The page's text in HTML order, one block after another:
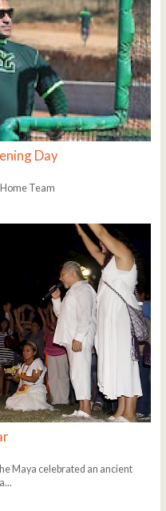
Day
Team
Maya celebrated an ancient